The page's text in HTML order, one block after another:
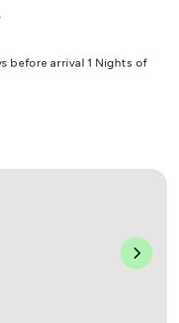
before arrival 1 Nights of